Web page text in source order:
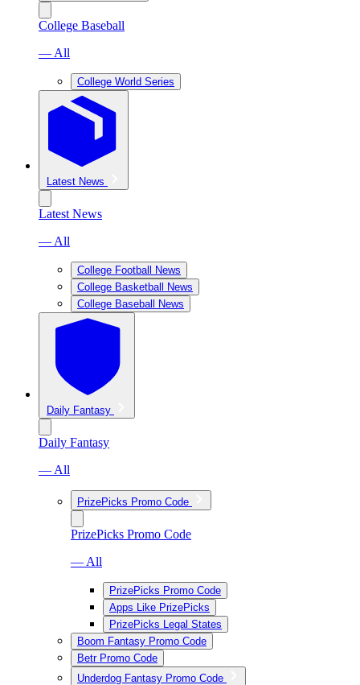
College Baseball
— All
College World Series
Latest News
Latest News
— All
College Football News
College Basketball News
College Baseball News
Daily Fantasy
Daily Fantasy
— All
PrizePicks Promo Code
PrizePicks Promo Code
— All
PrizePicks Promo Code
Apps Like PrizePicks
PrizePicks Legal States
Boom Fantasy Promo Code
Betr Promo Code
Underdog Fantasy Promo Code